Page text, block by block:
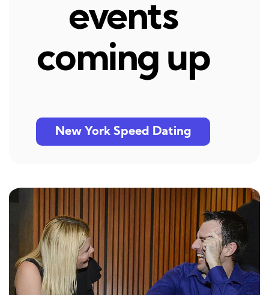
events
coming up
New York Speed Dating